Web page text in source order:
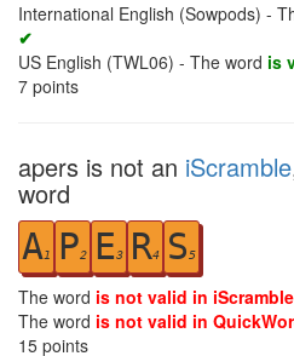
International English (Sowpods) -
✔
US English (TWL06) - The word is
7 points
apers is not an iScramble
word
A1 P2 E3 R4 S 5
The word is not valid in
The word is not valid in
15 points